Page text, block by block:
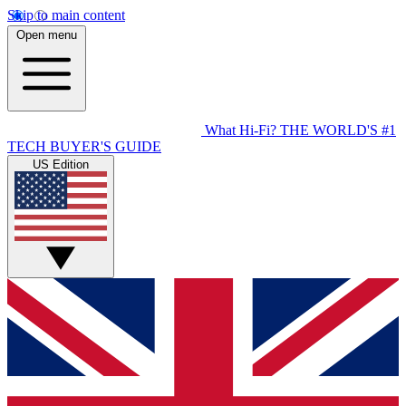
Skip to main content
Open menu
What Hi-Fi? THE WORLD'S #1
TECH BUYER'S GUIDE
US Edition